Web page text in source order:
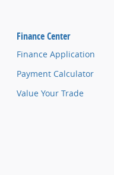
Finance Center
Finance Application
Payment Calculator
Value Your Trade